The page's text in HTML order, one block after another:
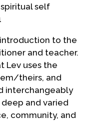
self
to the
and teacher.
Lev uses the
theirs, and
interchangeably
deep and varied
community, and